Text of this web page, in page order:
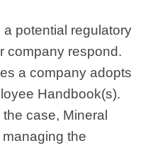
a potential regulatory
company respond.
a company adopts
Handbook(s).
case, Mineral
the